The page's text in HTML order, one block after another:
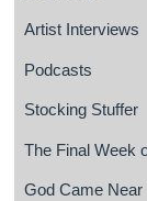
Artist Interviews
Podcasts
Stocking Stuffer
The Final Week
God Came Near